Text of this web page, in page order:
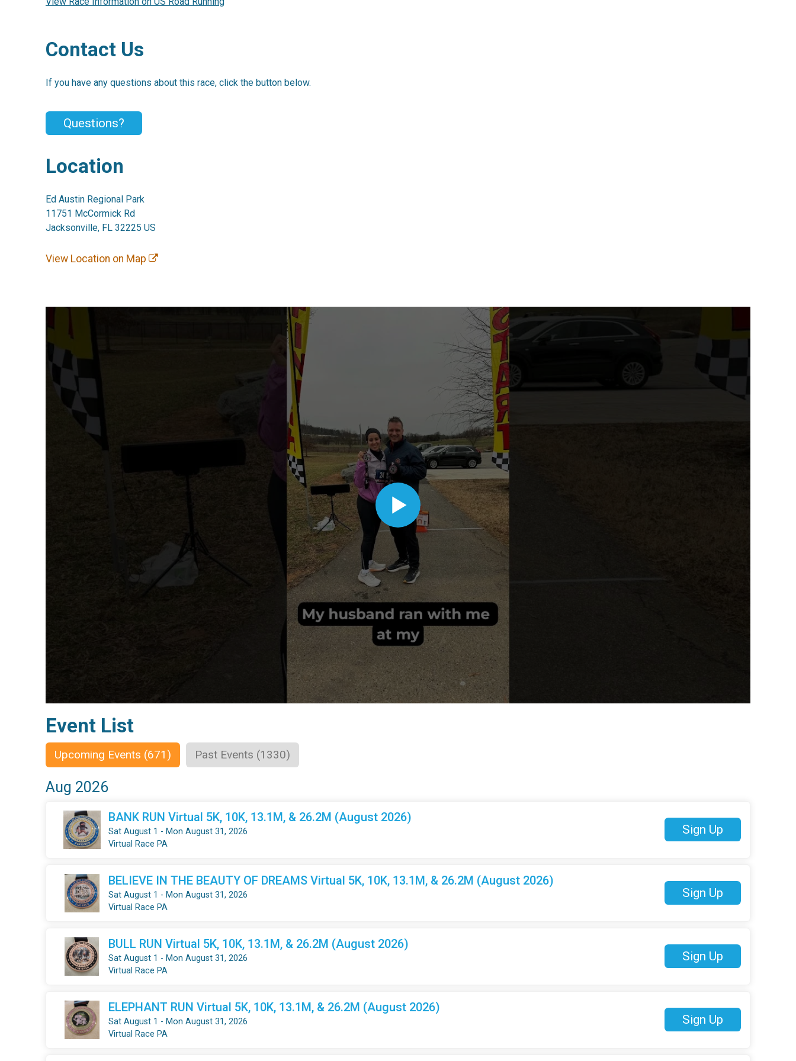
Contact Us
If you have any questions about this race, click the button below.
Questions?
Location
Ed Austin Regional Park
11751 McCormick Rd
Jacksonville, FL 32225 US
View Location on Map
Event List
Upcoming Events (671) Past Events (1330)
Aug 2026
BANK RUN Virtual 5K, 10K, 13.1M, & 26.2M (August 2026)
Sat August 1 - Mon August 31, 2026
Virtual Race PA
Sign Up
BELIEVE IN THE BEAUTY OF DREAMS Virtual 5K, 10K, 13.1M, & 26.2M (August 2026)
Sat August 1 - Mon August 31, 2026
Virtual Race PA
Sign Up
BULL RUN Virtual 5K, 10K, 13.1M, & 26.2M (August 2026)
Sat August 1 - Mon August 31, 2026
Virtual Race PA
Sign Up
ELEPHANT RUN Virtual 5K, 10K, 13.1M, & 26.2M (August 2026)
Sat August 1 - Mon August 31, 2026
Virtual Race PA
Sign Up